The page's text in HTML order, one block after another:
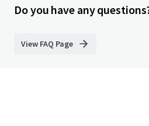
Do you have any
View FAQ Page